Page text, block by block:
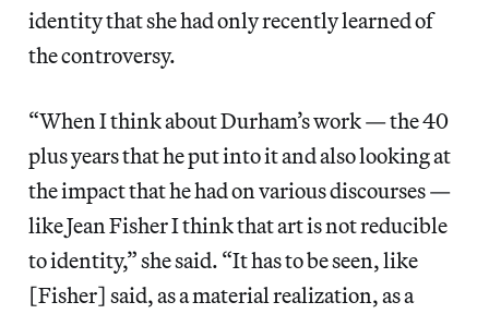
identity that she had only recently learned of
the controversy.
“When I think about Durham’s work — the 40
plus years that he put into it and also looking at
the impact that he had on various discourses —
like Jean Fisher I think that art is not reducible
to identity,” she said. “It has to be seen, like
[Fisher] said, as a material realization, as a